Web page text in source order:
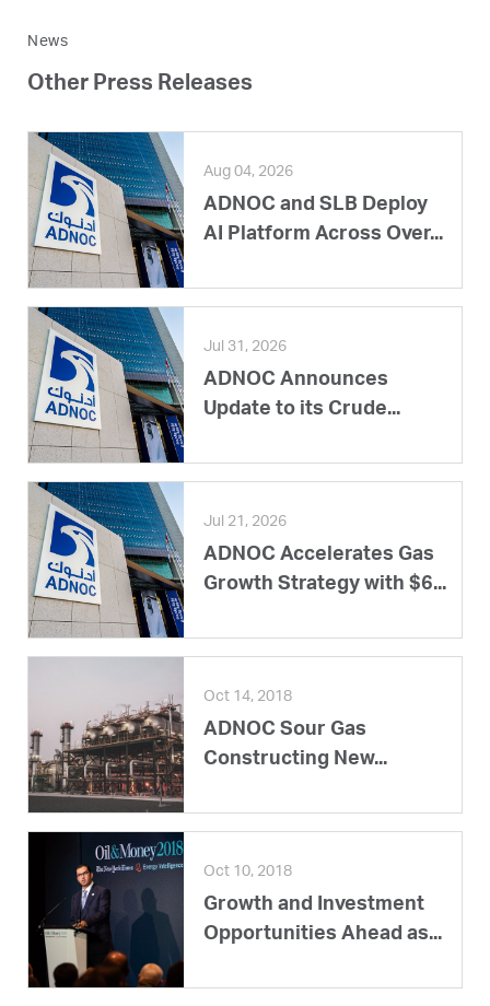
News
Other Press Releases
Aug 04, 2026
ADNOC and SLB Deploy
AI Platform Across Over...
Jul 31, 2026
ADNOC Announces
Update to its Crude...
Jul 21, 2026
ADNOC Accelerates Gas
Growth Strategy with $6...
Oct 14, 2018
ADNOC Sour Gas
Constructing New...
Oct 10, 2018
Growth and Investment
Opportunities Ahead as...